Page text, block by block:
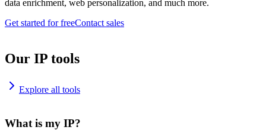
data enrichment, web personalization, and much more.
Get started for freeContact sales
Our IP tools
Explore all tools
What is my IP?